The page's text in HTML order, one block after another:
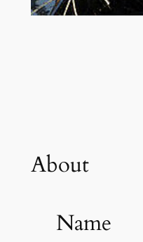
About
Name